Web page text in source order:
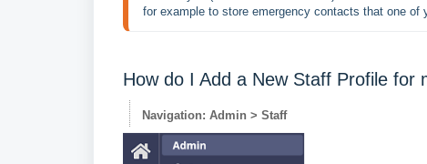
for example to store emergency contacts that one of
How do I Add a New Staff Profile for
Navigation: Admin > Staff